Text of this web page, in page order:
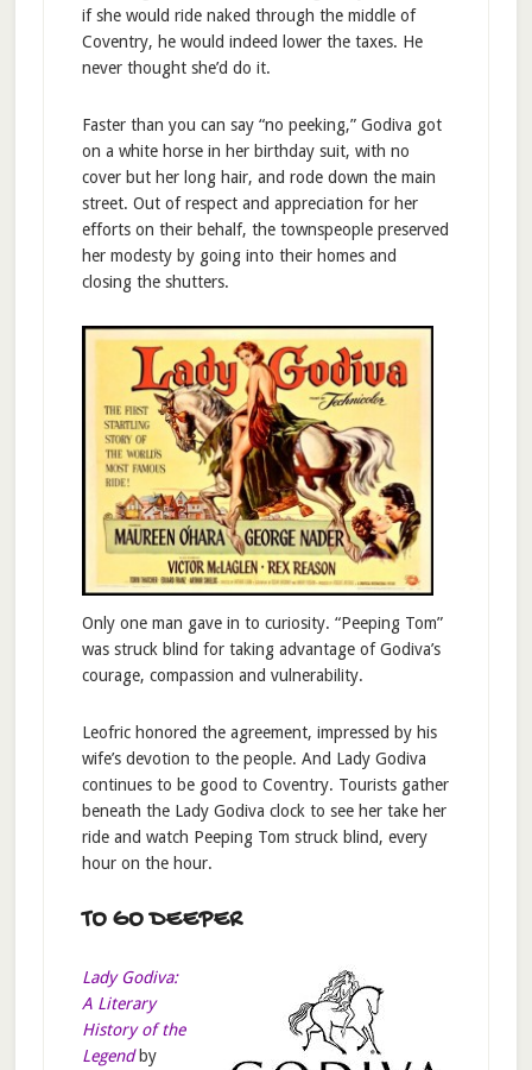
if she would ride naked through the middle of
Coventry, he would indeed lower the taxes. He
never thought she’d do it.
Faster than you can say “no peeking,” Godiva got
on a white horse in her birthday suit, with no
cover but her long hair, and rode down the main
street. Out of respect and appreciation for her
efforts on their behalf, the townspeople preserved
her modesty by going into their homes and
closing the shutters.
Only one man gave in to curiosity. “Peeping Tom”
was struck blind for taking advantage of Godiva’s
courage, compassion and vulnerability.
Leofric honored the agreement, impressed by his
wife’s devotion to the people. And Lady Godiva
continues to be good to Coventry. Tourists gather
beneath the Lady Godiva clock to see her take her
ride and watch Peeping Tom struck blind, every
hour on the hour.
TO GO DEEPER
Lady Godiva:
A Literary
History of the
Legendby